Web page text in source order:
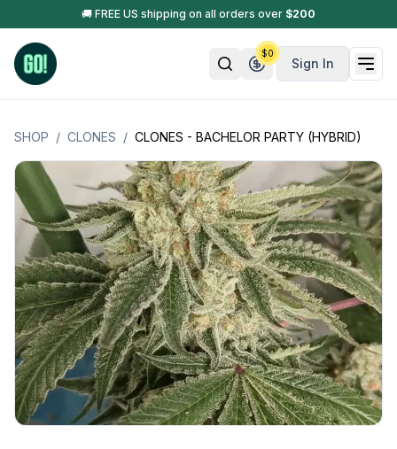
🚚 FREE US shipping on all orders over $200
Sign In
$0
SHOP / CLONES / CLONES - BACHELOR PARTY (HYBRID)